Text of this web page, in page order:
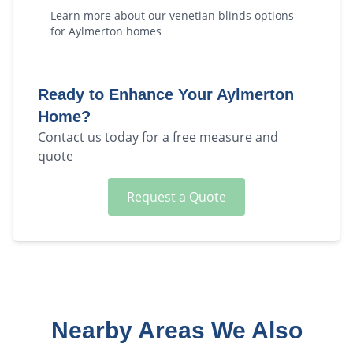
Learn more about our venetian blinds options
for Aylmerton homes
Ready to Enhance Your Aylmerton
Home?
Contact us today for a free measure and
quote
Request a Quote
Nearby Areas We Also